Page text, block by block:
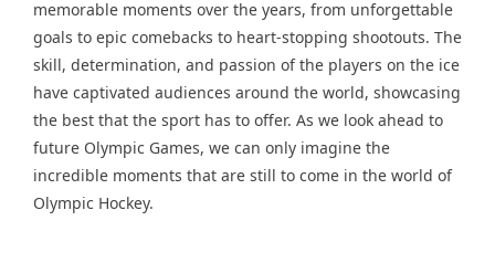
memorable moments over the years, from unforgettable
goals to epic comebacks to heart-stopping shootouts. The
skill, determination, and passion of the players on the ice
have captivated audiences around the world, showcasing
the best that the sport has to offer. As we look ahead to
future Olympic Games, we can only imagine the
incredible moments that are still to come in the world of
Olympic Hockey.